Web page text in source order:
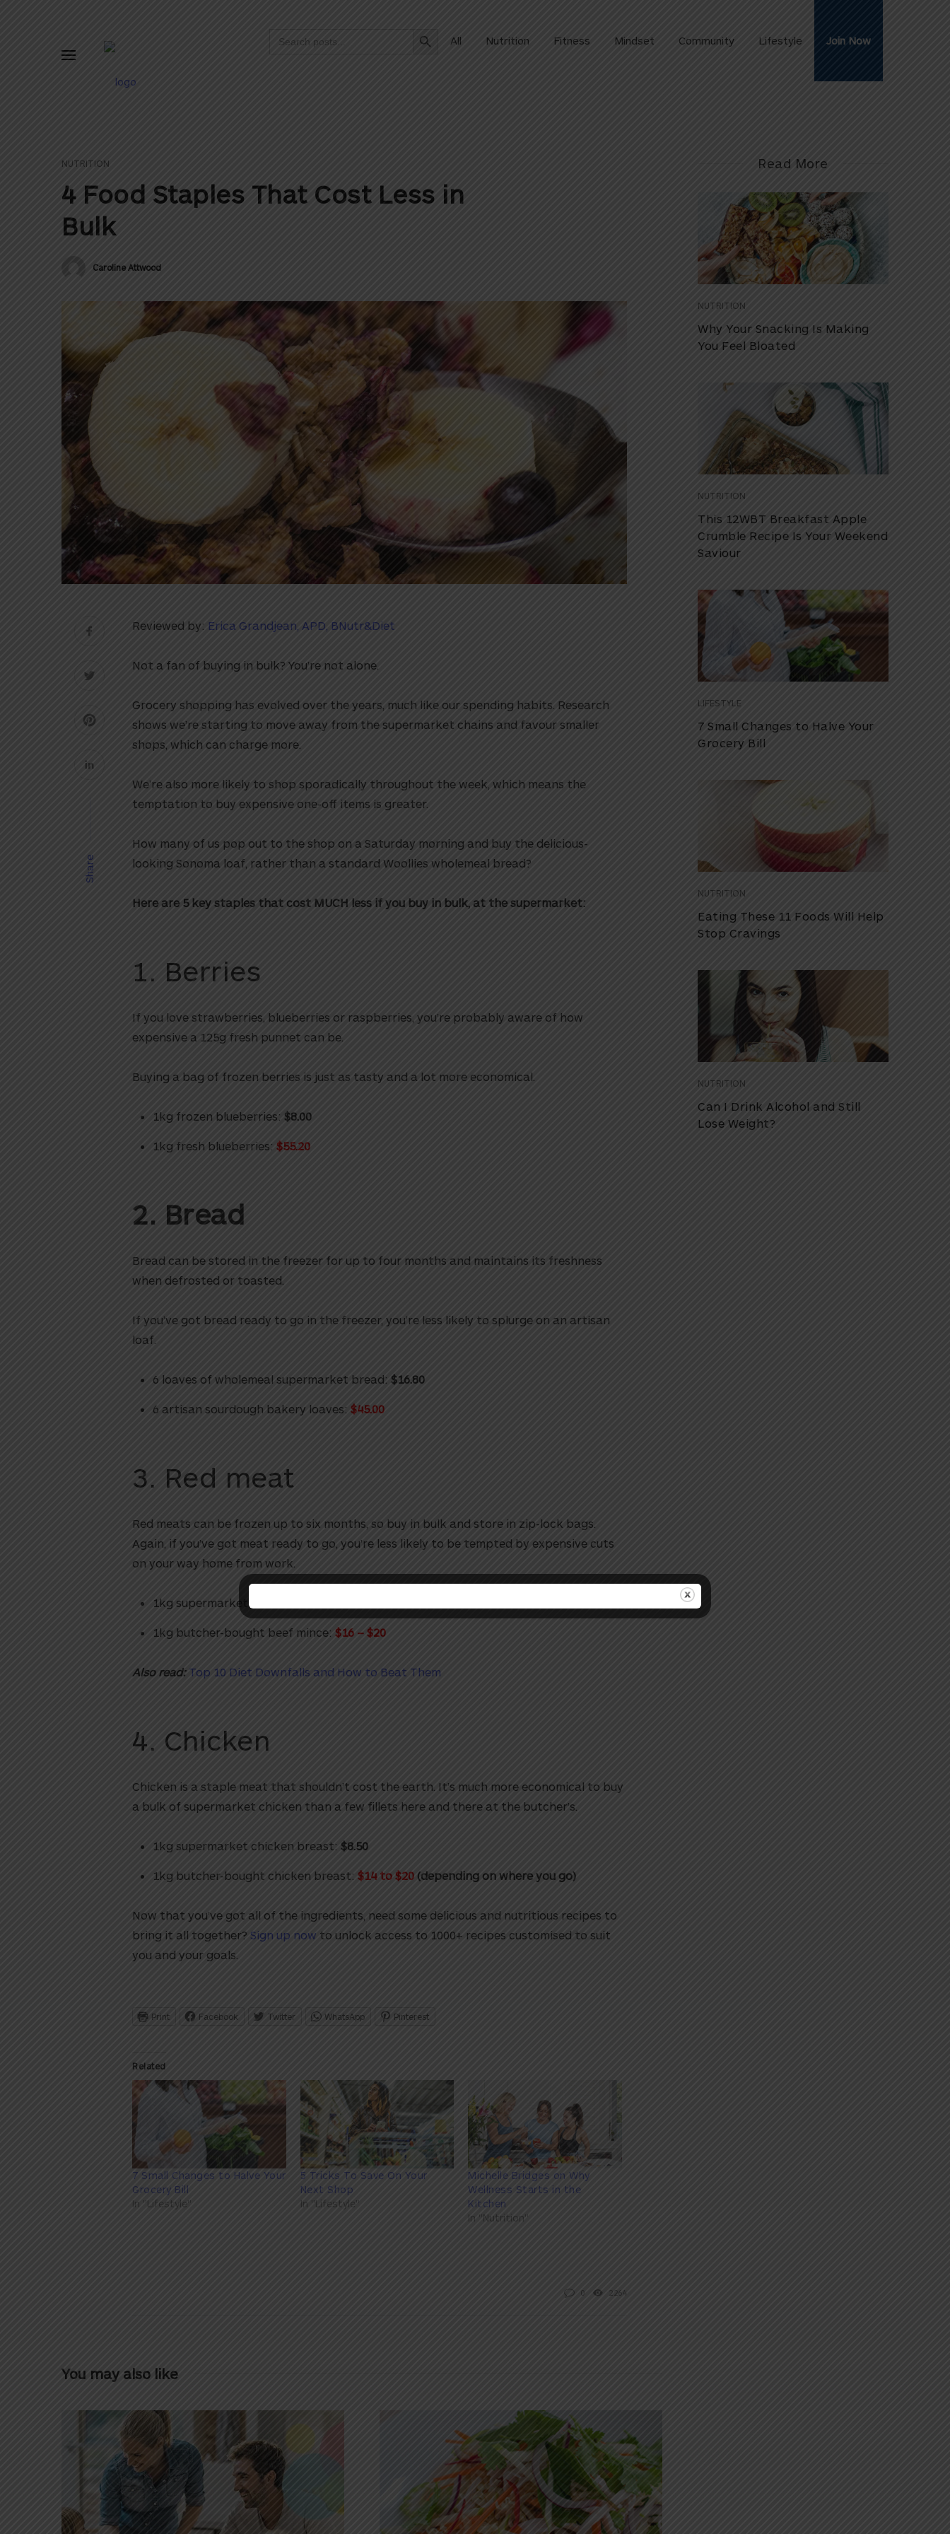
for:
All Nutrition Fitness Mindset Community Lifestyle Join Now
NUTRITION
4 Food Staples That Cost Less in
Bulk
Caroline Attwood
Share
Reviewed by: Erica Grandjean, APD, BNutr&Diet
Not a fan of buying in bulk? You’re not alone.
Grocery shopping has evolved over the years, much like our spending habits. Research
shows we’re starting to move away from the supermarket chains and favour smaller
shops, which can charge more.
We’re also more likely to shop sporadically throughout the week, which means the
temptation to buy expensive one-off items is greater.
How many of us pop out to the shop on a Saturday morning and buy the delicious-
looking Sonoma loaf, rather than a standard Woollies wholemeal bread?
Here are 5 key staples that cost MUCH less if you buy in bulk, at the supermarket:
1. Berries
If you love strawberries, blueberries or raspberries, you’re probably aware of how
expensive a 125g fresh punnet can be.
Buying a bag of frozen berries is just as tasty and a lot more economical.
1kg frozen blueberries: $8.00
1kg fresh blueberries: $55.20
2. Bread
Bread can be stored in the freezer for up to four months and maintains its freshness
when defrosted or toasted.
If you’ve got bread ready to go in the freezer, you’re less likely to splurge on an artisan
loaf.
6 loaves of wholemeal supermarket bread: $16.80
6 artisan sourdough bakery loaves: $45.00
3. Red meat
Red meats can be frozen up to six months, so buy in bulk and store in zip-lock bags.
Again, if you’ve got meat ready to go, you’re less likely to be tempted by expensive cuts
on your way home from work.
1kg supermarket beef mince:
1kg butcher-bought beef mince: $16 – $20
Also read: Top 10 Diet Downfalls and How to Beat Them
4. Chicken
Chicken is a staple meat that shouldn’t cost the earth. It’s much more economical to buy
a bulk of supermarket chicken than a few fillets here and there at the butcher’s.
1kg supermarket chicken breast: $8.50
1kg butcher-bought chicken breast: $14 to $20(depending on where you go)
Now that you’ve got all of the ingredients, need some delicious and nutritious recipes to
bring it all together? Sign up now to unlock access to 1000+ recipes customised to suit
you and your goals.
Print Facebook Twitter WhatsApp Pinterest
Related
7 Small Changes to Halve Your
Grocery Bill
In "Lifestyle"
5 Tricks To Save On Your
Next Shop
In "Lifestyle"
Michelle Bridges on Why
Wellness Starts in the
Kitchen
In "Nutrition"
0 2264
You may also like
Read More
NUTRITION
Why Your Snacking Is Making
You Feel Bloated
NUTRITION
This 12WBT Breakfast Apple
Crumble Recipe Is Your Weekend
Saviour
LIFESTYLE
7 Small Changes to Halve Your
Grocery Bill
NUTRITION
Eating These 11 Foods Will Help
Stop Cravings
NUTRITION
Can I Drink Alcohol and Still
Lose Weight?